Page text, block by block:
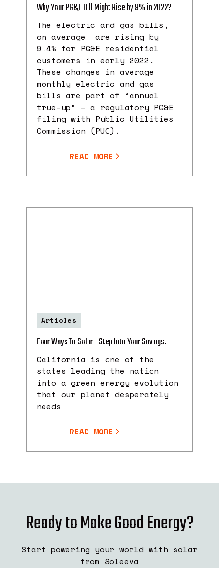
Why Your PG&E Bill Might Rise by 9% in 2022?
The electric and gas bills,
on average, are rising by
9.4% for PG&E residential
customers in early 2022.
These changes in average
monthly electric and gas
bills are part of “annual
true-up” – a regulatory PG&E
filing with Public Utilities
Commission (PUC).
READ MORE
Articles
Four Ways To Solar - Step Into Your Savings.
California is one of the
states leading the nation
into a green energy evolution
that our planet desperately
needs
READ MORE
Ready to Make Good Energy?
Start powering your world with solar
from Soleeva